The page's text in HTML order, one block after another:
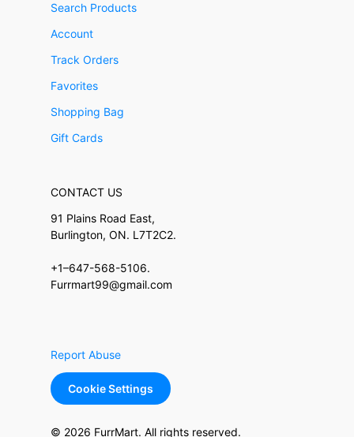
Search Products
Account
Track Orders
Favorites
Shopping Bag
Gift Cards
CONTACT US
91 Plains Road East,
Burlington, ON. L7T2C2.
+1–647-568-5106.
Furrmart99@gmail.com
Report Abuse
Cookie Settings
© 2026 FurrMart. All rights reserved.